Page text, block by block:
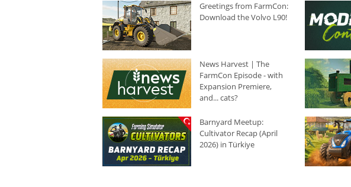
Greetings from FarmCon:
Download the Volvo L90!
News Harvest | The
FarmCon Episode - with
Expansion Premiere,
and... cats?
Barnyard Meetup:
Cultivator Recap (April
2026) in Türkiye